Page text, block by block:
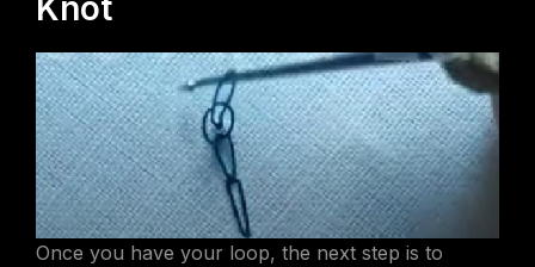
Knot
Once you have your loop, the next step is to